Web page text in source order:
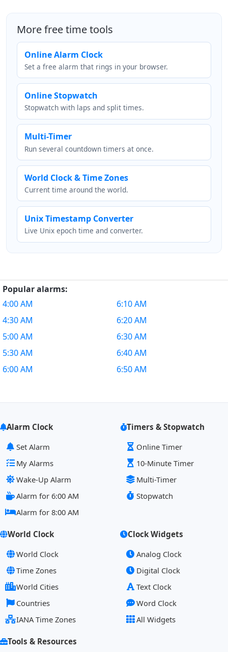
More free time tools
Online Alarm Clock
Set a free alarm that rings in your browser.
Online Stopwatch
Stopwatch with laps and split times.
Multi-Timer
Run several countdown timers at once.
World Clock & Time Zones
Current time around the world.
Unix Timestamp Converter
Live Unix epoch time and converter.
Popular alarms:
4:00 AM
4:30 AM
5:00 AM
5:30 AM
6:00 AM
6:10 AM
6:20 AM
6:30 AM
6:40 AM
6:50 AM
Alarm Clock
Set Alarm
My Alarms
Wake-Up Alarm
Alarm for 6:00 AM
Alarm for 8:00 AM
Timers & Stopwatch
Online Timer
10-Minute Timer
Multi-Timer
Stopwatch
World Clock
World Clock
Time Zones
World Cities
Countries
IANA Time Zones
Clock Widgets
Analog Clock
Digital Clock
Text Clock
Word Clock
All Widgets
Tools & Resources